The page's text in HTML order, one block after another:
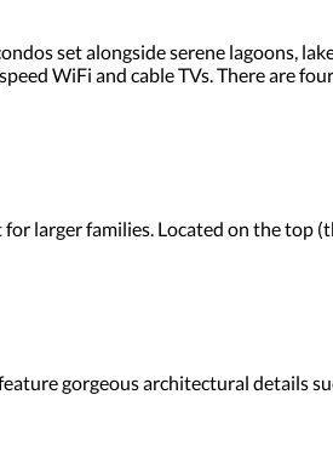
set alongside serene lagoons,
WiFi and cable TVs. There are
larger families. Located on the
gorgeous architectural details